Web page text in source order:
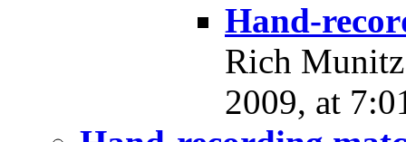
Hand-
Rich Munitz
2009, at